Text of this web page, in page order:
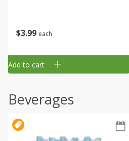
$3 99 each
Add to cart
Beverages